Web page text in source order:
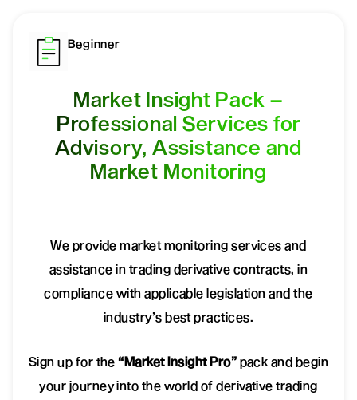
Beginner
Market Insight Pack –
Professional Services for
Advisory, Assistance and
Market Monitoring
We provide market monitoring services and
assistance in trading derivative contracts, in
compliance with applicable legislation and the
industry’s best practices.
Sign up for the“Market Insight Pro” pack and begin
your journey into the world of derivative trading